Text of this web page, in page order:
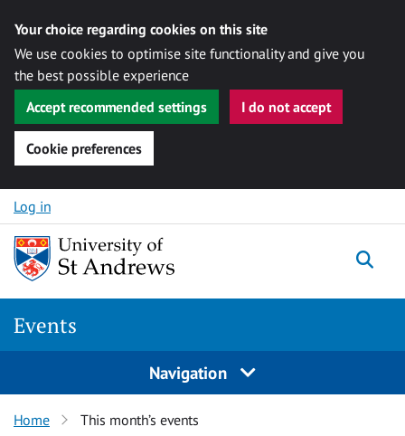
Your choice regarding cookies on this site
We use cookies to optimise site functionality and give you
the best possible experience
Accept recommended settings
I do not accept
Cookie preferences
Skip to content
Log in
Events
Navigation
Home This month’s events